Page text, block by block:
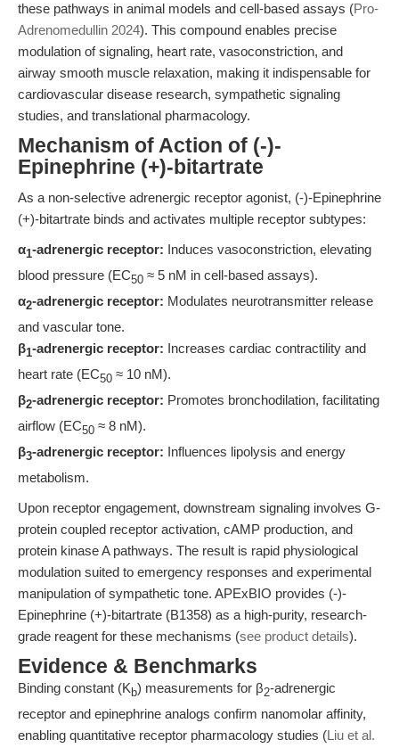
these pathways in animal models and cell-based assays (Pro-
Adrenomedullin 2024). This compound enables precise
modulation of signaling, heart rate, vasoconstriction, and
airway smooth muscle relaxation, making it indispensable for
cardiovascular disease research, sympathetic signaling
studies, and translational pharmacology.
Mechanism of Action of (-)-
Epinephrine (+)-bitartrate
As a non-selective adrenergic receptor agonist, (-)-Epinephrine
(+)-bitartrate binds and activates multiple receptor subtypes:
α1-adrenergic receptor: Induces vasoconstriction, elevating
blood pressure (EC50 ≈ 5 nM in cell-based assays).
α2-adrenergic receptor: Modulates neurotransmitter release
and vascular tone.
β1-adrenergic receptor: Increases cardiac contractility and
heart rate (EC50 ≈ 10 nM).
β2-adrenergic receptor: Promotes bronchodilation, facilitating
airflow (EC50 ≈ 8 nM).
β3-adrenergic receptor: Influences lipolysis and energy
metabolism.
Upon receptor engagement, downstream signaling involves G-
protein coupled receptor activation, cAMP production, and
protein kinase A pathways. The result is rapid physiological
modulation suited to emergency responses and experimental
manipulation of sympathetic tone. APExBIO provides (-)-
Epinephrine (+)-bitartrate (B1358) as a high-purity, research-
grade reagent for these mechanisms (see product details).
Evidence & Benchmarks
Binding constant (K b) measurements for β2-adrenergic
receptor and epinephrine analogs confirm nanomolar affinity,
enabling quantitative receptor pharmacology studies (Liu et al.